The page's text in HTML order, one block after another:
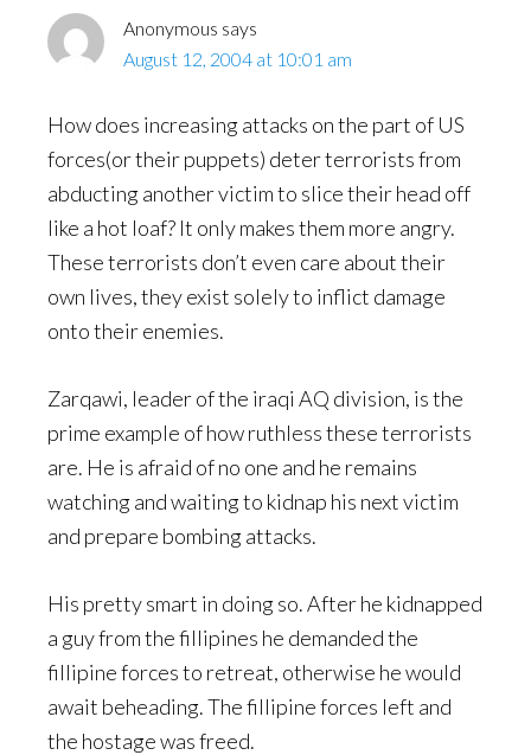
Anonymous says
August 12, 2004 at 10:01 am
How does increasing attacks on the part of US
forces(or their puppets) deter terrorists from
abducting another victim to slice their head off
like a hot loaf? It only makes them more angry.
These terrorists don’t even care about their
own lives, they exist solely to inflict damage
onto their enemies.
Zarqawi, leader of the iraqi AQ division, is the
prime example of how ruthless these terrorists
are. He is afraid of no one and he remains
watching and waiting to kidnap his next victim
and prepare bombing attacks.
His pretty smart in doing so. After he kidnapped
a guy from the fillipines he demanded the
fillipine forces to retreat, otherwise he would
await beheading. The fillipine forces left and
the hostage was freed.